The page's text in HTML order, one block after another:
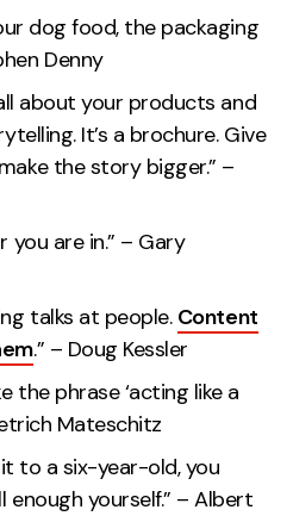
dog food, the packaging
Denny
about your products and
It’s a brochure. Give
the story bigger.” –
you are in.” – Gary
talks at people. Content
.” – Doug Kessler
the phrase ‘acting like a
Mateschitz
it to a six-year-old, you
yourself.” – Albert